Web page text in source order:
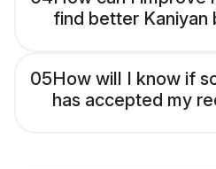
find better Kaniyan
05How will I know if
has accepted my